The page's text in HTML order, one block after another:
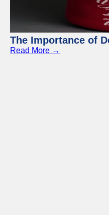
The Importance of
Read More →